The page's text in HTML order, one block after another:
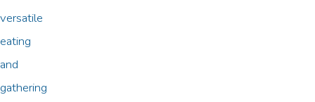
versatile
eating
and
gathering